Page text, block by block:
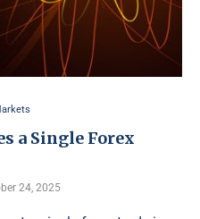
a Single Forex
24, 2025